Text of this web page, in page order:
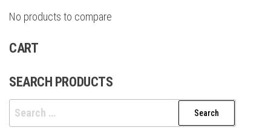
No products to compare
CART
SEARCH PRODUCTS